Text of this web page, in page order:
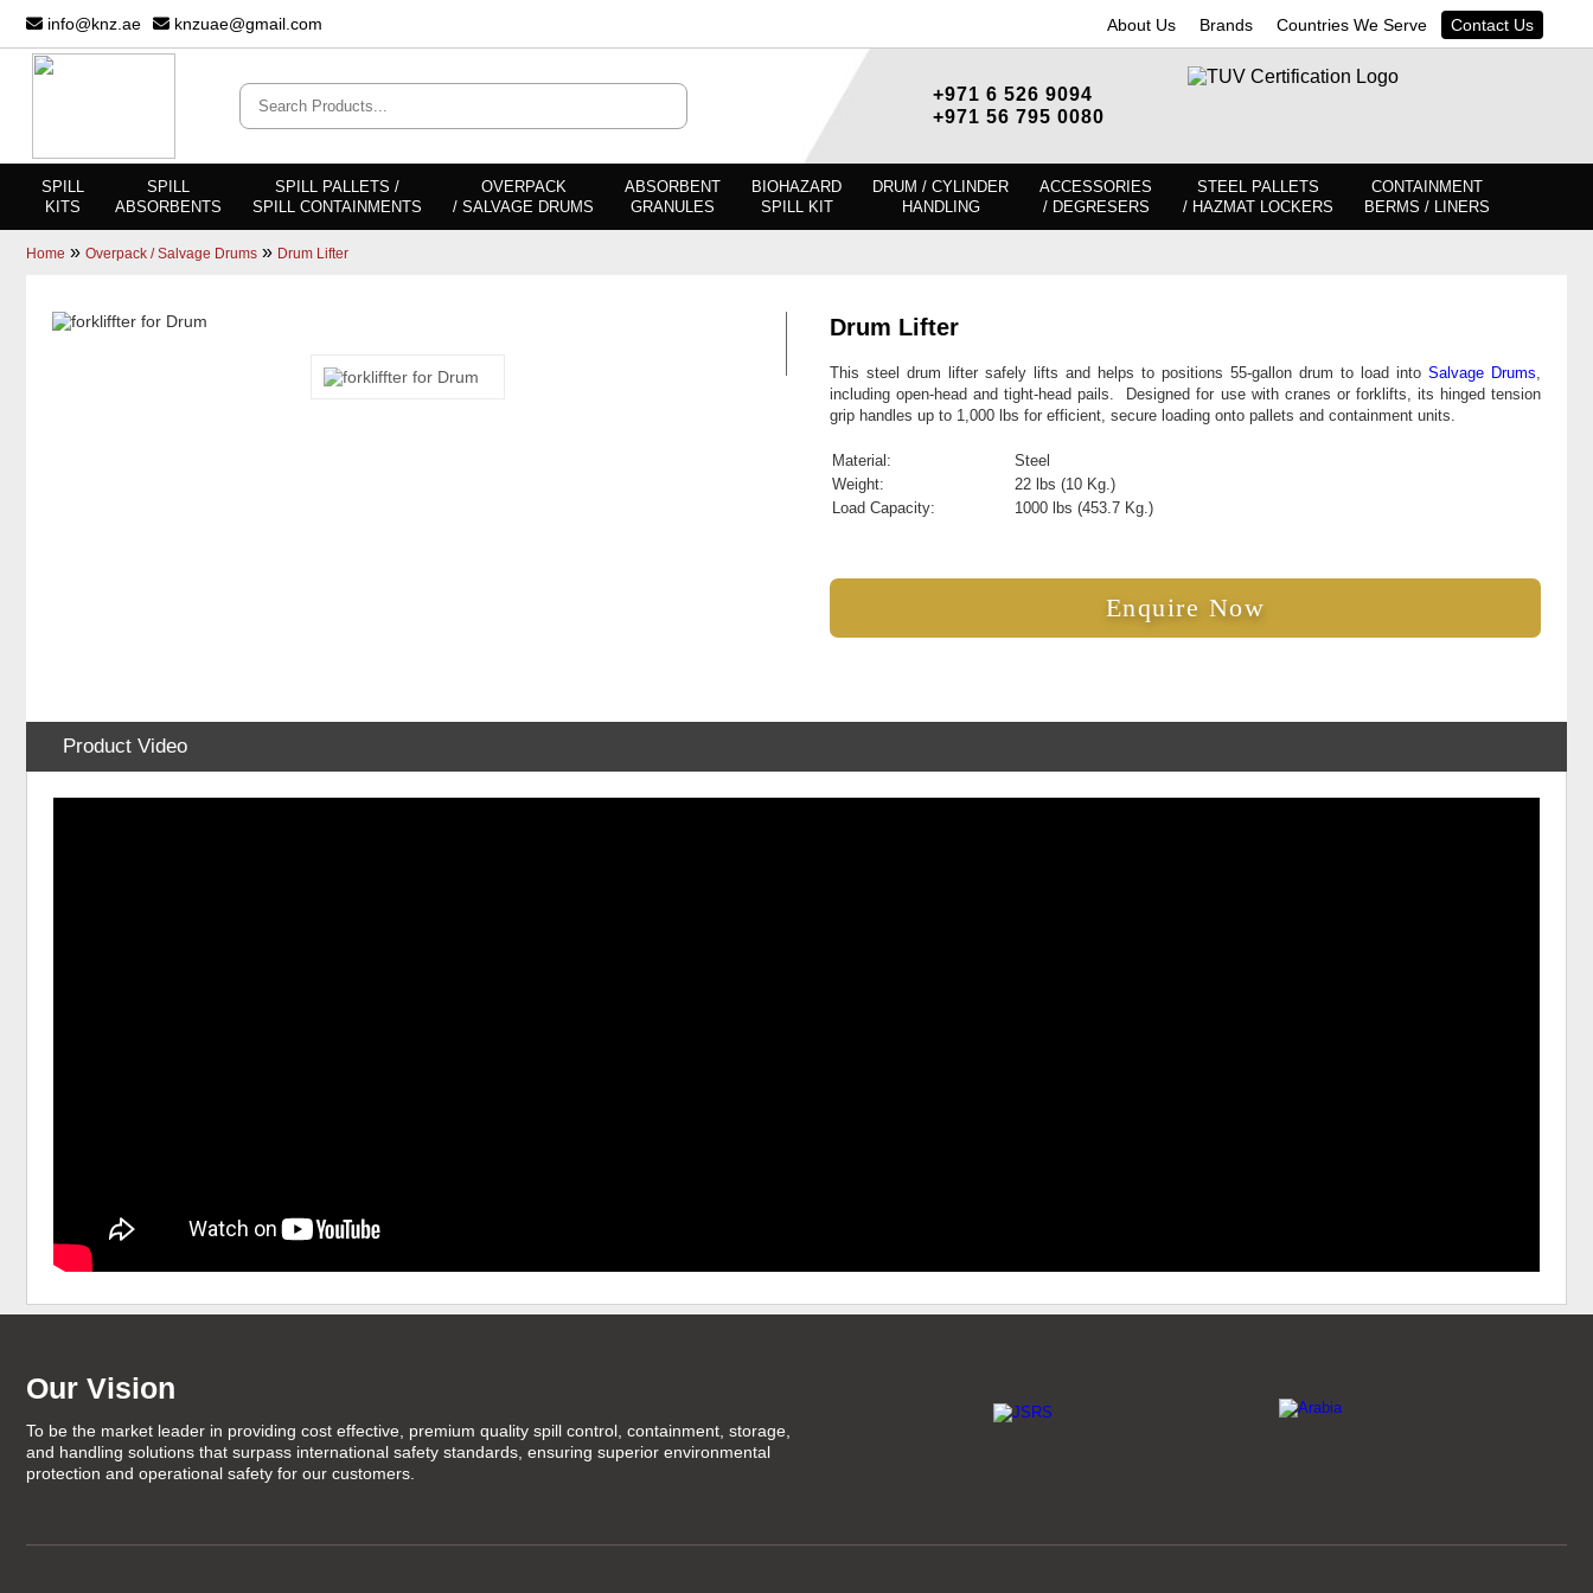
info@knz.ae knzuae@gmail.com About Us Brands Countries We Serve Contact Us
+971 6 526 9094
+971 56 795 0080
SPILL
KITS
SPILL
ABSORBENTS
SPILL PALLETS /
SPILL CONTAINMENTS
OVERPACK
/ SALVAGE DRUMS
ABSORBENT
GRANULES
BIOHAZARD
SPILL KIT
DRUM / CYLINDER
HANDLING
ACCESSORIES
/ DEGRESERS
STEEL PALLETS
/ HAZMAT LOCKERS
CONTAINMENT
BERMS / LINERS
Home » Overpack / Salvage Drums » Drum Lifter
Drum Lifter
This steel drum lifter safely lifts and helps to positions 55-gallon drum to load into Salvage Drums,
including open-head and tight-head pails. Designed for use with cranes or forklifts, its hinged tension
grip handles up to 1,000 lbs for efficient, secure loading onto pallets and containment units.
Material:
Steel
Weight:
22 lbs (10 Kg.)
Load Capacity:
1000 lbs (453.7 Kg.)
Enquire Now
Product Video
Our Vision
To be the market leader in providing cost effective, premium quality spill control, containment, storage,
and handling solutions that surpass international safety standards, ensuring superior environmental
protection and operational safety for our customers.